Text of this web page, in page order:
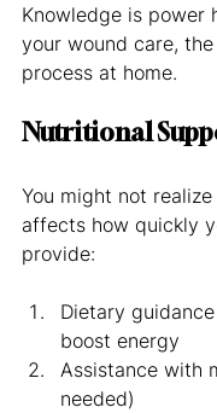
Knowledge is power
your wound care,
process at home.
Nutritional
You might not
affects how quickly
provide:
Dietary
boost energy
Assistance with
needed)